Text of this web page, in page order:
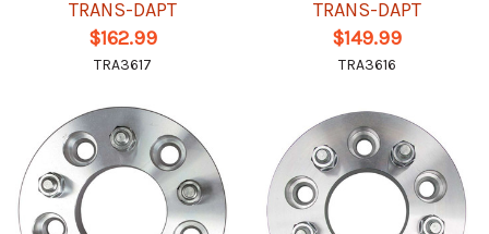
TRANS-DAPT
$162.99
TRA3617
TRANS-DAPT
$149.99
TRA3616